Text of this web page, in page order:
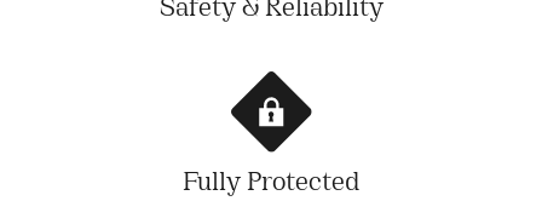
Safety & Reliability
Fully Protected